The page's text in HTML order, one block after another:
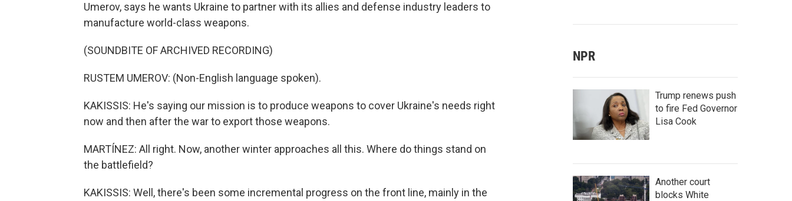
Umerov, says he wants Ukraine to partner with its allies and defense industry leaders to
manufacture world-class weapons.
(SOUNDBITE OF ARCHIVED RECORDING)
RUSTEM UMEROV: (Non-English language spoken).
KAKISSIS: He's saying our mission is to produce weapons to cover Ukraine's needs right
now and then after the war to export those weapons.
MARTÍNEZ: All right. Now, another winter approaches all this. Where do things stand on
the battlefield?
KAKISSIS: Well, there's been some incremental progress on the front line, mainly in the
NPR
Trump renews push
to fire Fed Governor
Lisa Cook
Another court
blocks White